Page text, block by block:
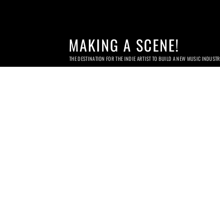
MAKING A SCENE!
THE DESTINATION FOR THE INDIE ARTIST TO BUILD A NEW MUSIC